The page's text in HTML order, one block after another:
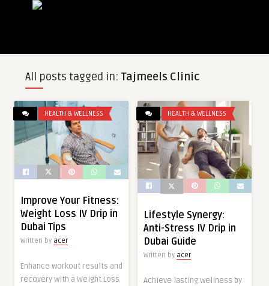
All posts tagged in: Tajmeels Clinic
HEALTH & WELLNESS
Improve Your Fitness:
Weight Loss IV Drip in
Dubai Tips
Written by acer
Enhance workout results and
recovery with a Weight Loss
HEALTH & WELLNESS
Lifestyle Synergy:
Anti-Stress IV Drip in
Dubai Guide
Written by acer
Achieve lasting wellness by